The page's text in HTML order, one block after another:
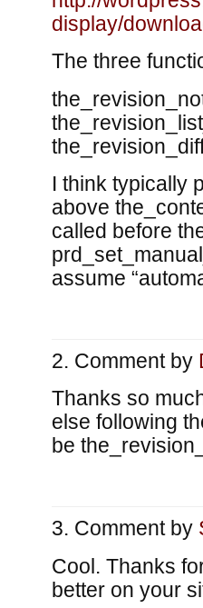
display/
The three
I think typically
above
called before
assume
Comment by
Thanks so
else following
be
Comment by
Cool. Thanks
better on your